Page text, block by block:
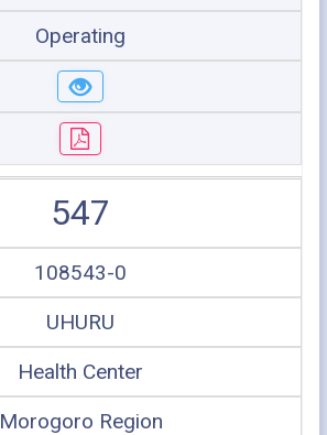
Operating
547
108543-0
UHURU
Health Center
Morogoro Region